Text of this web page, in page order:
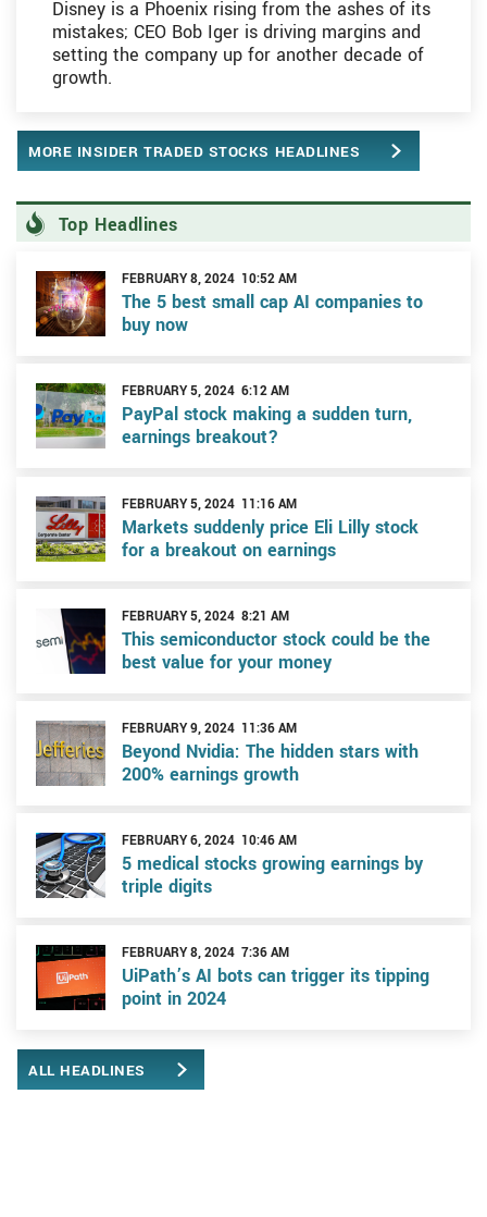
Disney is a Phoenix rising from the ashes of its
mistakes; CEO Bob Iger is driving margins and
setting the company up for another decade of
growth.
MORE INSIDER TRADED STOCKS HEADLINES
Top Headlines
FEBRUARY 8, 2024 10:52 AM
The 5 best small cap AI companies to
buy now
FEBRUARY 5, 2024 6:12 AM
PayPal stock making a sudden turn,
earnings breakout?
FEBRUARY 5, 2024 11:16 AM
Markets suddenly price Eli Lilly stock
for a breakout on earnings
FEBRUARY 5, 2024 8:21 AM
This semiconductor stock could be the
best value for your money
FEBRUARY 9, 2024 11:36 AM
Beyond Nvidia: The hidden stars with
200% earnings growth
FEBRUARY 6, 2024 10:46 AM
5 medical stocks growing earnings by
triple digits
FEBRUARY 8, 2024 7:36 AM
UiPath’s AI bots can trigger its tipping
point in 2024
ALL HEADLINES